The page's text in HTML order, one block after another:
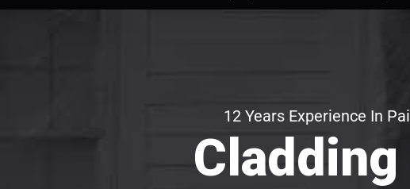
12 Years Experience In
Cladding